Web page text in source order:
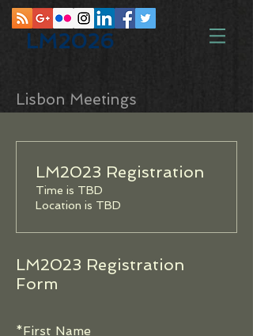
LM2026
Lisbon Meetings
LM2023 Registration
Form
*First Name
LM2023 Registration
Time is TBD
Location is TBD